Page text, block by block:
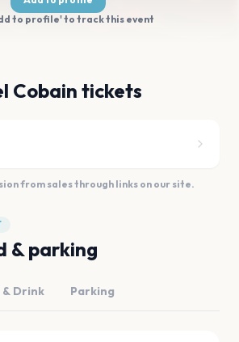
to profile' to track this event
Cobain tickets
from sales through links on our site.
& parking
& Drink Parking